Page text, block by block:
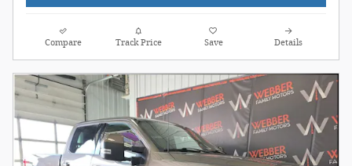
Compare Track Price Save Details